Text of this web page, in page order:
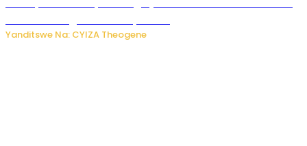
Yanditswe Na: CYIZA Theogene